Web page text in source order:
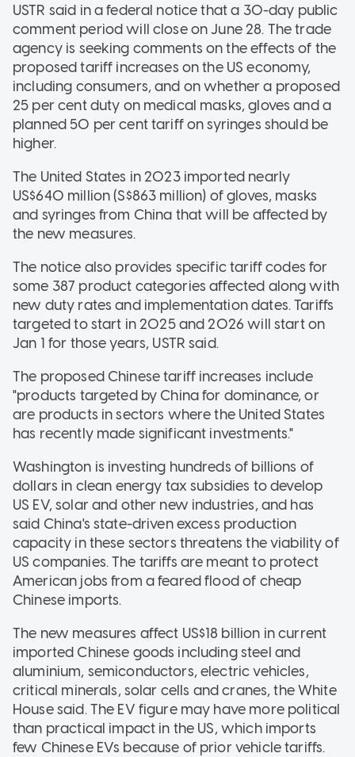
USTR said in a federal notice that a 30-day public
comment period will close on June 28. The trade
agency is seeking comments on the effects of the
proposed tariff increases on the US economy,
including consumers, and on whether a proposed
25 per cent duty on medical masks, gloves and a
planned 50 per cent tariff on syringes should be
higher.
The United States in 2023 imported nearly
US$640 million (S$863 million) of gloves, masks
and syringes from China that will be affected by
the new measures.
The notice also provides specific tariff codes for
some 387 product categories affected along with
new duty rates and implementation dates. Tariffs
targeted to start in 2025 and 2026 will start on
Jan 1 for those years, USTR said.
The proposed Chinese tariff increases include
"products targeted by China for dominance, or
are products in sectors where the United States
has recently made significant investments."
Washington is investing hundreds of billions of
dollars in clean energy tax subsidies to develop
US EV, solar and other new industries, and has
said China's state-driven excess production
capacity in these sectors threatens the viability of
US companies. The tariffs are meant to protect
American jobs from a feared flood of cheap
Chinese imports.
The new measures affect US$18 billion in current
imported Chinese goods including steel and
aluminium, semiconductors, electric vehicles,
critical minerals, solar cells and cranes, the White
House said. The EV figure may have more political
than practical impact in the US, which imports
few Chinese EVs because of prior vehicle tariffs.